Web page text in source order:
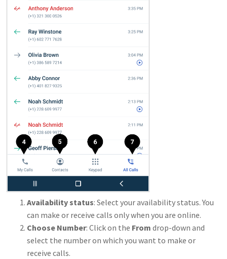
Availability status: Select your availability status. You
can make or receive calls only when you are online.
Choose Number: Click on the From drop-down and
select the number on which you want to make or
receive calls.